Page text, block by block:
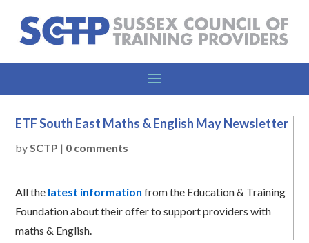
ETF South East Maths & English May Newsletter
bySCTP | 0 comments
All the latest information from the Education & Training
Foundation about their offer to support providers with
maths & English.